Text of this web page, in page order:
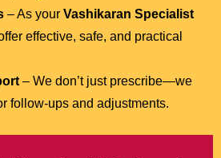
– As your Vashikaran Specialist
effective, safe, and practical
– We don’t just prescribe—we
follow-ups and adjustments.